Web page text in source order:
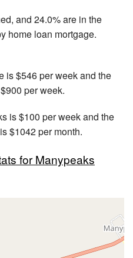
and 24.0% are in the
home loan mortgage.
is $546 per week and the
per week.
is $100 per week and the
$1042 per month.
for Manypeaks